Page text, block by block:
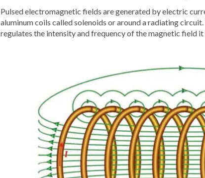
Pulsed electromagnetic fields are generated by electric
aluminum coils called solenoids or around a radiating
regulates the intensity and frequency of the magnetic field it